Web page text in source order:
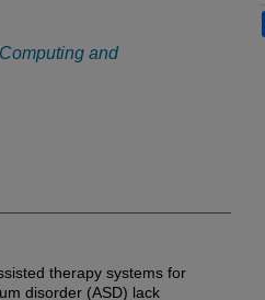
and
therapy systems for
disorder (ASD) lack